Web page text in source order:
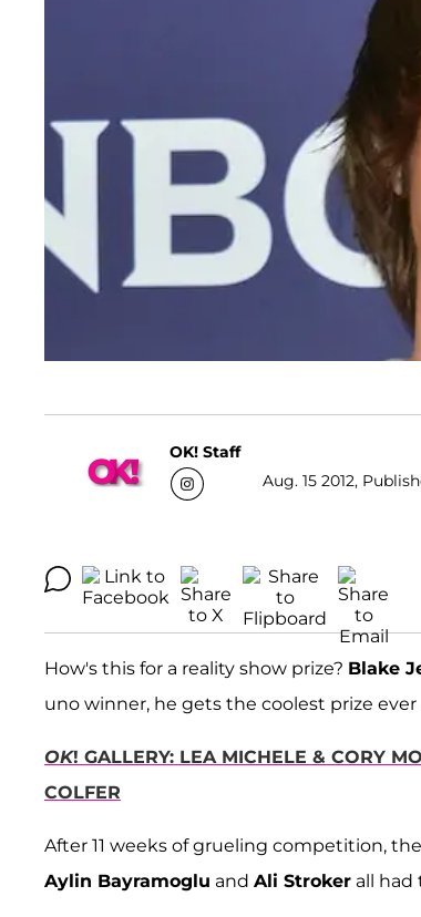
OK! Staff
Aug. 15 2012,
How's this for a reality show prize? Blake
uno winner, he gets the coolest prize ever
OK! GALLERY: LEA MICHELE & CORY
COLFER
After 11 weeks of grueling competition,
Aylin Bayramoglu and Ali Stroker all had